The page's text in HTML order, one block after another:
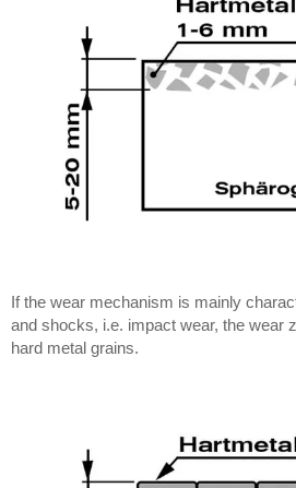
If the wear mechanism is mainly
and shocks, i.e. impact wear, the wear
hard metal grains.